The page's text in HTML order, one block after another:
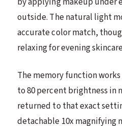
outside. The natural light
accurate color match,
relaxing for evening
The memory function
to 80 percent brightness in
returned to that exact
detachable 10x magnifying